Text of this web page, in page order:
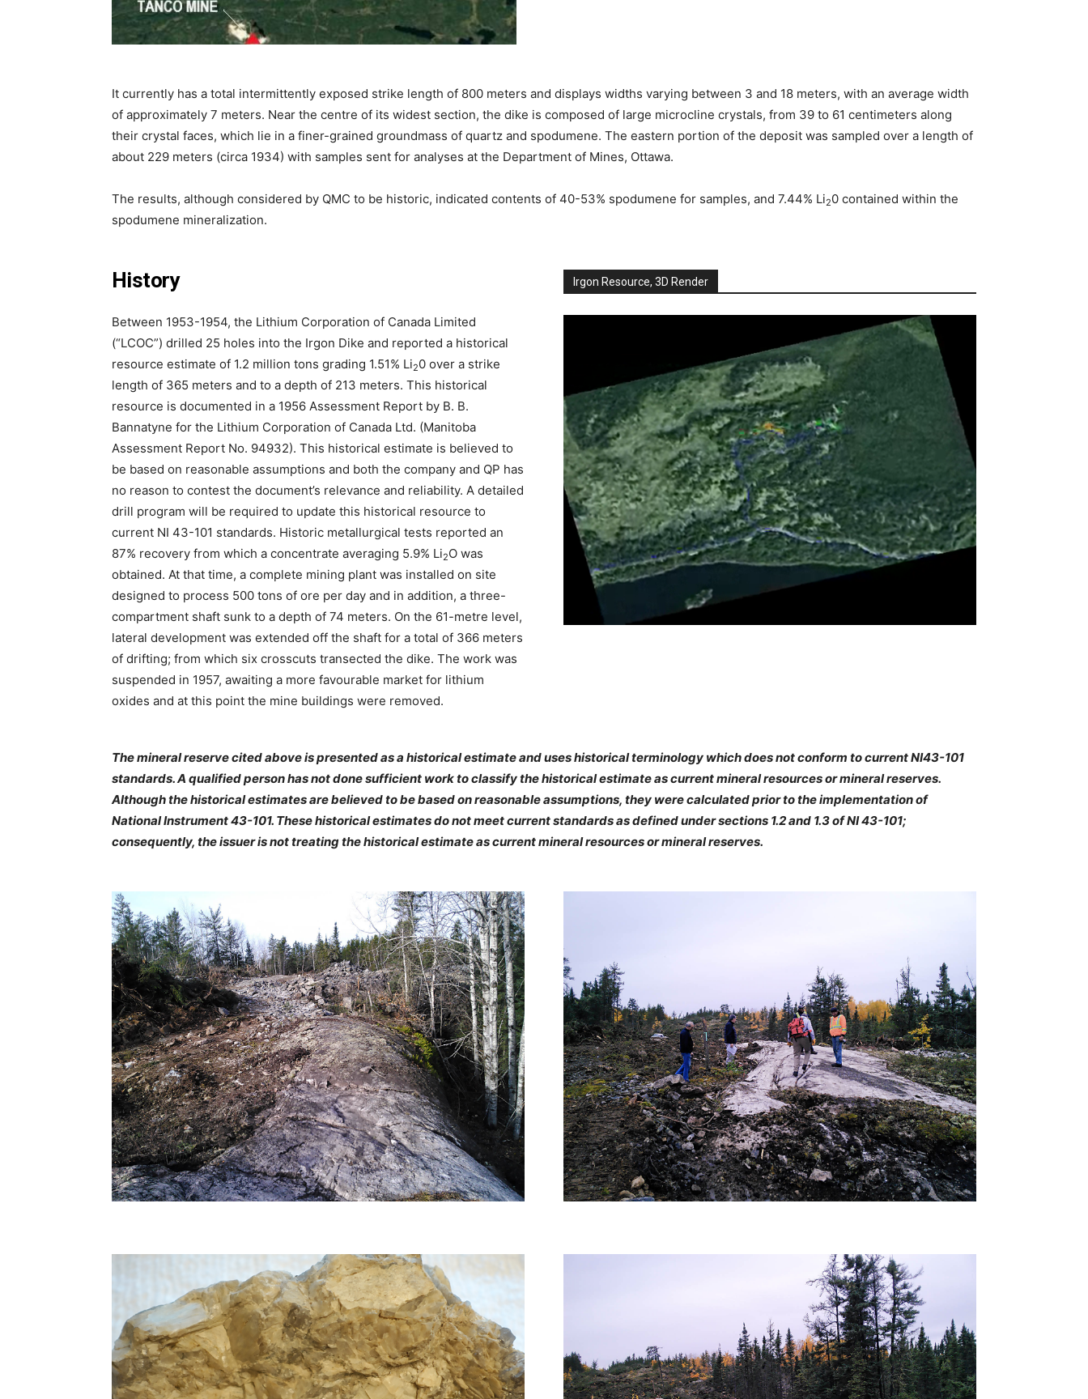
It currently has a total intermittently exposed strike length of 800 meters and displays widths varying between 3 and 18 meters, with an average width
of approximately 7 meters. Near the centre of its widest section, the dike is composed of large microcline crystals, from 39 to 61 centimeters along
their crystal faces, which lie in a finer-grained groundmass of quartz and spodumene. The eastern portion of the deposit was sampled over a length of
about 229 meters (circa 1934) with samples sent for analyses at the Department of Mines, Ottawa.
The results, although considered by QMC to be historic, indicated contents of 40-53% spodumene for samples, and 7.44% Li20 contained within the
spodumene mineralization.
History
Between 1953-1954, the Lithium Corporation of Canada Limited
(“LCOC”) drilled 25 holes into the Irgon Dike and reported a historical
resource estimate of 1.2 million tons grading 1.51% Li20 over a strike
length of 365 meters and to a depth of 213 meters. This historical
resource is documented in a 1956 Assessment Report by B. B.
Bannatyne for the Lithium Corporation of Canada Ltd. (Manitoba
Assessment Report No. 94932). This historical estimate is believed to
be based on reasonable assumptions and both the company and QP has
no reason to contest the document’s relevance and reliability. A detailed
drill program will be required to update this historical resource to
current NI 43-101 standards. Historic metallurgical tests reported an
87% recovery from which a concentrate averaging 5.9% Li2O was
obtained. At that time, a complete mining plant was installed on site
designed to process 500 tons of ore per day and in addition, a three-
compartment shaft sunk to a depth of 74 meters. On the 61-metre level,
lateral development was extended off the shaft for a total of 366 meters
of drifting; from which six crosscuts transected the dike. The work was
suspended in 1957, awaiting a more favourable market for lithium
oxides and at this point the mine buildings were removed.
Irgon Resource, 3D Render
The mineral reserve cited above is presented as a historical estimate and uses historical terminology which does not conform to current NI43-101
standards. A qualified person has not done sufficient work to classify the historical estimate as current mineral resources or mineral reserves.
Although the historical estimates are believed to be based on reasonable assumptions, they were calculated prior to the implementation of
National Instrument 43-101. These historical estimates do not meet current standards as defined under sections 1.2 and 1.3 of NI 43-101;
consequently, the issuer is not treating the historical estimate as current mineral resources or mineral reserves.